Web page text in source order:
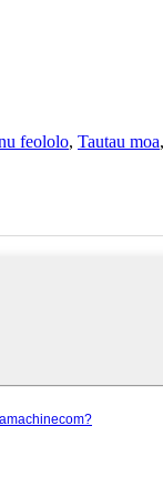
feololo, Tautau moa,